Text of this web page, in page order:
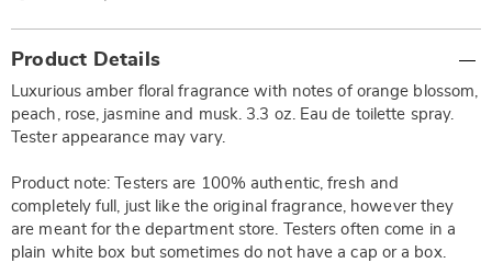
Information
Product Details
Luxurious amber floral fragrance with notes of orange blossom,
peach, rose, jasmine and musk. 3.3 oz. Eau de toilette spray.
Tester appearance may vary.
Product note: Testers are 100% authentic, fresh and
completely full, just like the original fragrance, however they
are meant for the department store. Testers often come in a
plain white box but sometimes do not have a cap or a box.